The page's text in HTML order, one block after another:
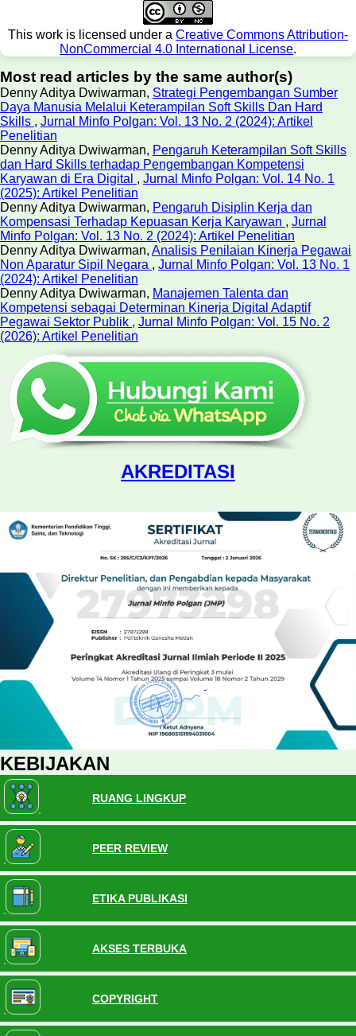
This work is licensed under a Creative Commons Attribution-
NonCommercial 4.0 International License.
Most read articles by the same author(s)
Denny Aditya Dwiwarman, Strategi Pengembangan Sumber
Daya Manusia Melalui Keterampilan Soft Skills Dan Hard
Skills , Jurnal Minfo Polgan: Vol. 13 No. 2 (2024): Artikel
Penelitian
Denny Aditya Dwiwarman, Pengaruh Keterampilan Soft Skills
dan Hard Skills terhadap Pengembangan Kompetensi
Karyawan di Era Digital , Jurnal Minfo Polgan: Vol. 14 No. 1
(2025): Artikel Penelitian
Denny Aditya Dwiwarman, Pengaruh Disiplin Kerja dan
Kompensasi Terhadap Kepuasan Kerja Karyawan , Jurnal
Minfo Polgan: Vol. 13 No. 2 (2024): Artikel Penelitian
Denny Aditya Dwiwarman, Analisis Penilaian Kinerja Pegawai
Non Aparatur Sipil Negara , Jurnal Minfo Polgan: Vol. 13 No. 1
(2024): Artikel Penelitian
Denny Aditya Dwiwarman, Manajemen Talenta dan
Kompetensi sebagai Determinan Kinerja Digital Adaptif
Pegawai Sektor Publik , Jurnal Minfo Polgan: Vol. 15 No. 2
(2026): Artikel Penelitian
AKREDITASI
KEBIJAKAN
RUANG LINGKUP
PEER REVIEW
ETIKA PUBLIKASI
AKSES TERBUKA
COPYRIGHT